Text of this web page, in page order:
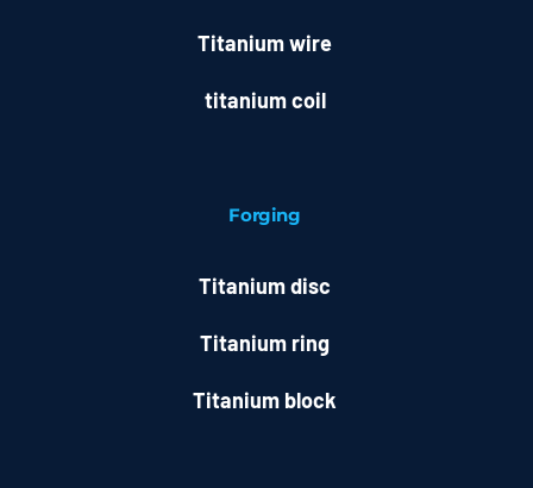
Titanium wire
titanium coil
Forging
Titanium disc
Titanium ring
Titanium block